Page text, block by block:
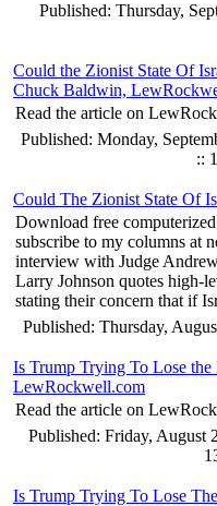
Published: Thursday,
Could the Zionist State Of
Chuck Baldwin,
Read the article on
Published: Monday,
::
Could The Zionist State Of
Download free
subscribe to my columns at
interview with Judge
Larry Johnson quotes high-
stating their concern that if
Published: Thursday,
Is Trump Trying To Lose
LewRockwell.com
Read the article on
Published: Friday, August
Is Trump Trying To Lose